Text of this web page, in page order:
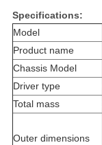
Specifications:
Model
Product name
Chassis Model
Driver type
Total mass
Outer dimensions